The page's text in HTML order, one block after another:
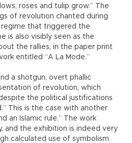
roses and tulip grow.” The
of revolution chanted during
regime that triggered the
is also visibly seen as the
the rallies, in the paper print
entitled “A La Mode.”
a shotgun, overt phallic
of revolution, which
the political justifications
This is the case with another
an Islamic rule.” The work
and the exhibition is indeed very
calculated use of symbolism